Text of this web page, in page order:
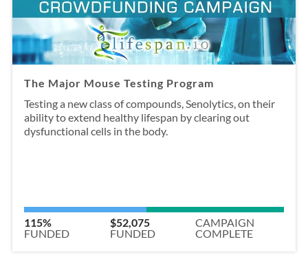
The Major Mouse Testing Program
Testing a new class of compounds, Senolytics, on their
ability to extend healthy lifespan by clearing out
dysfunctional cells in the body.
115%
FUNDED
$52,075
FUNDED
CAMPAIGN
COMPLETE